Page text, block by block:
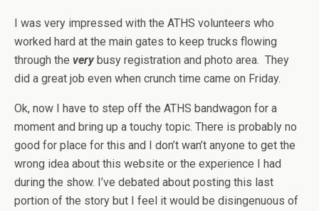
I was very impressed with the ATHS volunteers who
worked hard at the main gates to keep trucks flowing
through the verybusy registration and photo area. They
did a great job even when crunch time came on Friday.
Ok, now I have to step off the ATHS bandwagon for a
moment and bring up a touchy topic. There is probably no
good for place for this and I don’t wan’t anyone to get the
wrong idea about this website or the experience I had
during the show. I’ve debated about posting this last
portion of the story but I feel it would be disingenuous of